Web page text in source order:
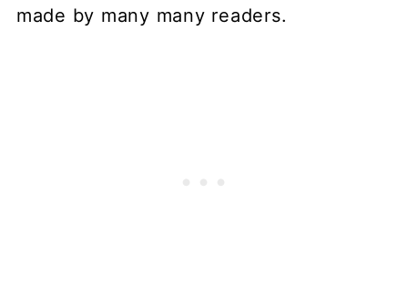
made by many many readers.